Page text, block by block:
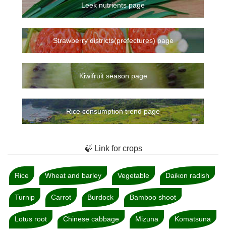
Leek nutrients page
Strawberry districts(prefectures) page
Kiwifruit season page
Rice consumption trend page
🍃 Link for crops
Rice Wheat and barley Vegetable Daikon radish
Turnip Carrot Burdock Bamboo shoot
Lotus root Chinese cabbage Mizuna Komatsuna